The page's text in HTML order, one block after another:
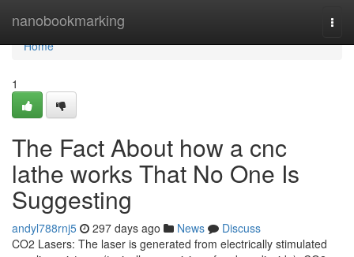
nanobookmarking
Home
Home
1
The Fact About how a cnc
lathe works That No One Is
Suggesting
andyl788rnj5 297 days ago News
Discuss
CO2 Lasers: The laser is generated from electrically stimulated